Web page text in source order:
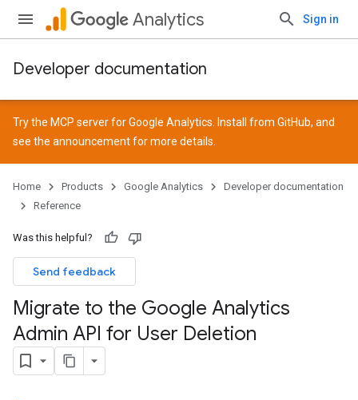
Analytics Sign in
Developer documentation
Try the MCP server for Google Analytics. Install from GitHub, and
see the announcementfor more details.
Home Products Google Analytics
Developer documentation
Reference
Was this helpful?
Send feedback
Migrate to the Google Analytics
Admin API for User Deletion